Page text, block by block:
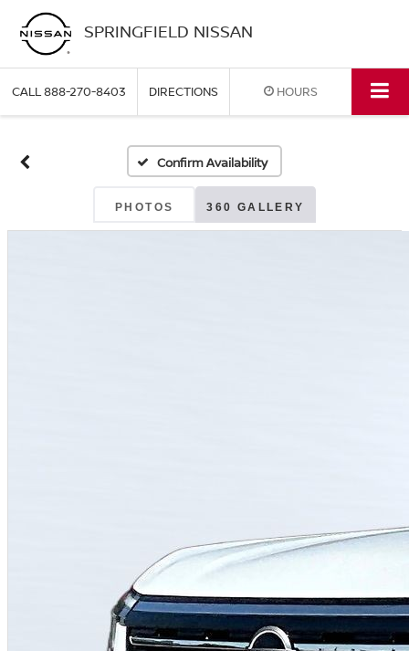
SPRINGFIELD NISSAN
CALL888-270-8403 DIRECTIONS HOURS
Confirm Availability
PHOTOS 360 GALLERY